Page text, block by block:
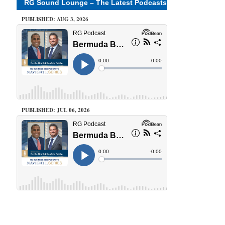
RG Sound Lounge – The Latest Podcasts
PUBLISHED: AUG 3, 2026
PUBLISHED: JUL 06, 2026